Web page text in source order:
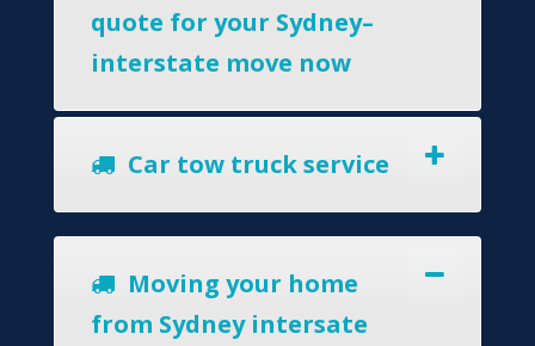
quote for your Sydney–
interstate move now
Car tow truck service
Moving your home
from Sydney intersate